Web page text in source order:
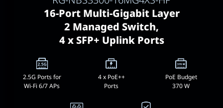
16-Port Multi-Gigabit Layer
2 Managed Switch,
4 x SFP+ Uplink Ports
2.5G Ports for
Wi-Fi 6/7 APs
4 x PoE++
Ports
PoE Budget
370 W